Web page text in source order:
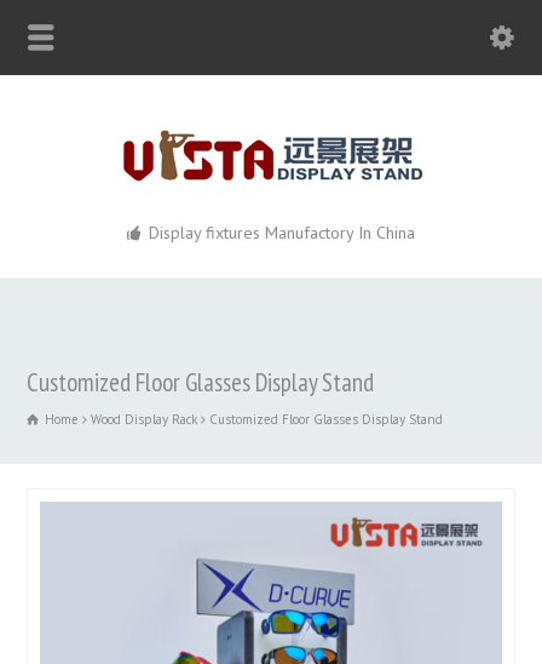
Display fixtures Manufactory In China
Customized Floor Glasses Display Stand
Home Wood Display Rack Customized Floor Glasses Display Stand